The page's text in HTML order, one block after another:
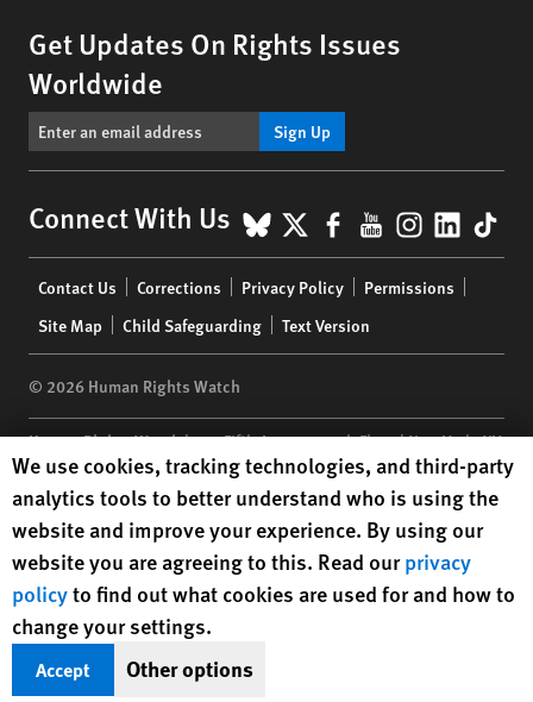
Get Updates On Rights Issues
Worldwide
Sign Up
Connect With Us BlueSky
X Facebook
YouTube
menu
Contact Us Corrections Privacy Policy
Permissions
Site Map
Child Safeguarding Text Version
© 2026 Human Rights Watch
Human Rights Watch| 350 Fifth Avenue, 34th Floor | New York,NY
10118-3299USA|t 1.212.290.4700
Human Rights Watchis a 501(C)(3) nonprofit registered in the US
under EIN: 13-2875808
Human Rights Watch cookie preferences
We use cookies, tracking technologies, and third-party
analytics tools to better understand who is using the
website and improve your experience. By using our
website you are agreeing to this. Read ourprivacy
policyto find out what cookies are used for and how to
change your settings.
Accept Other options